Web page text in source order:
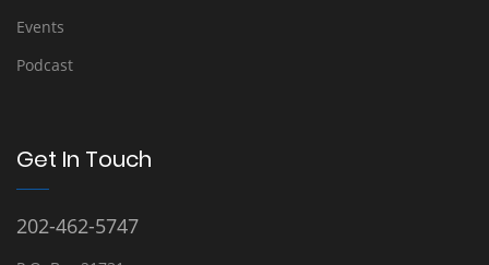
Events
Podcast
Get In Touch
202-462-5747